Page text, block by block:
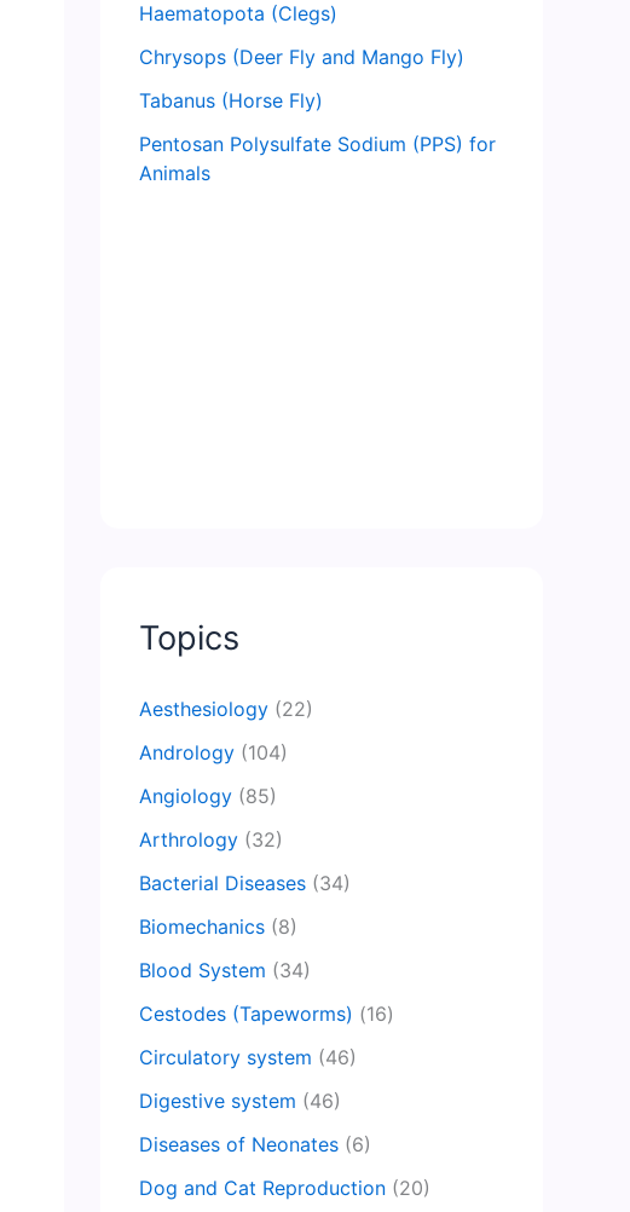
Haematopota (Clegs)
Chrysops (Deer Fly and Mango Fly)
Tabanus (Horse Fly)
Pentosan Polysulfate Sodium (PPS) for
Animals
Topics
Aesthesiology (22)
Andrology (104)
Angiology (85)
Arthrology (32)
Bacterial Diseases (34)
Biomechanics (8)
Blood System (34)
Cestodes (Tapeworms) (16)
Circulatory system (46)
Digestive system (46)
Diseases of Neonates (6)
Dog and Cat Reproduction (20)